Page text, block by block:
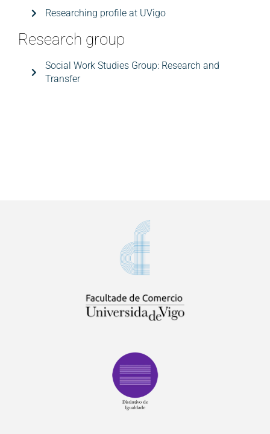
Researching profile at UVigo
Research group
Social Work Studies Group: Research and
Transfer